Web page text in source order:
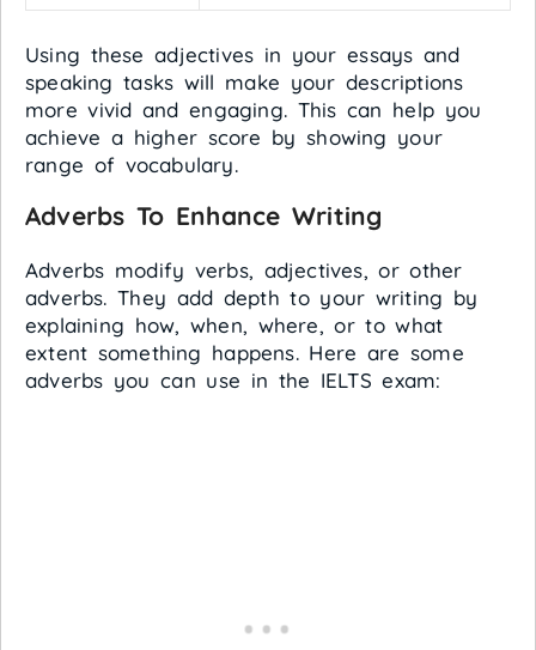
Using these adjectives in your essays and
speaking tasks will make your descriptions
more vivid and engaging. This can help you
achieve a higher score by showing your
range of vocabulary.
Adverbs To Enhance Writing
Adverbs modify verbs, adjectives, or other
adverbs. They add depth to your writing by
explaining how, when, where, or to what
extent something happens. Here are some
adverbs you can use in the IELTS exam: